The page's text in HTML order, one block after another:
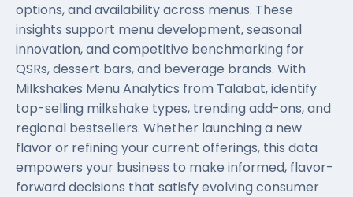
options, and availability across menus. These
insights support menu development, seasonal
innovation, and competitive benchmarking for
QSRs, dessert bars, and beverage brands. With
Milkshakes Menu Analytics from Talabat, identify
top-selling milkshake types, trending add-ons, and
regional bestsellers. Whether launching a new
flavor or refining your current offerings, this data
empowers your business to make informed, flavor-
forward decisions that satisfy evolving consumer